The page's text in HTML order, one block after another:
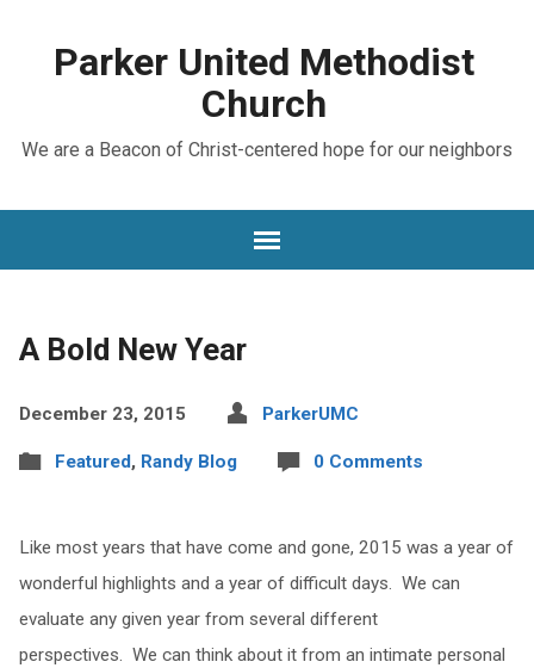
Parker United Methodist
Church
We are a Beacon of Christ-centered hope for our neighbors
A Bold New Year
December 23, 2015 ParkerUMC
Featured, Randy Blog 0 Comments
Like most years that have come and gone, 2015 was a year of
wonderful highlights and a year of difficult days. We can
evaluate any given year from several different
perspectives. We can think about it from an intimate personal